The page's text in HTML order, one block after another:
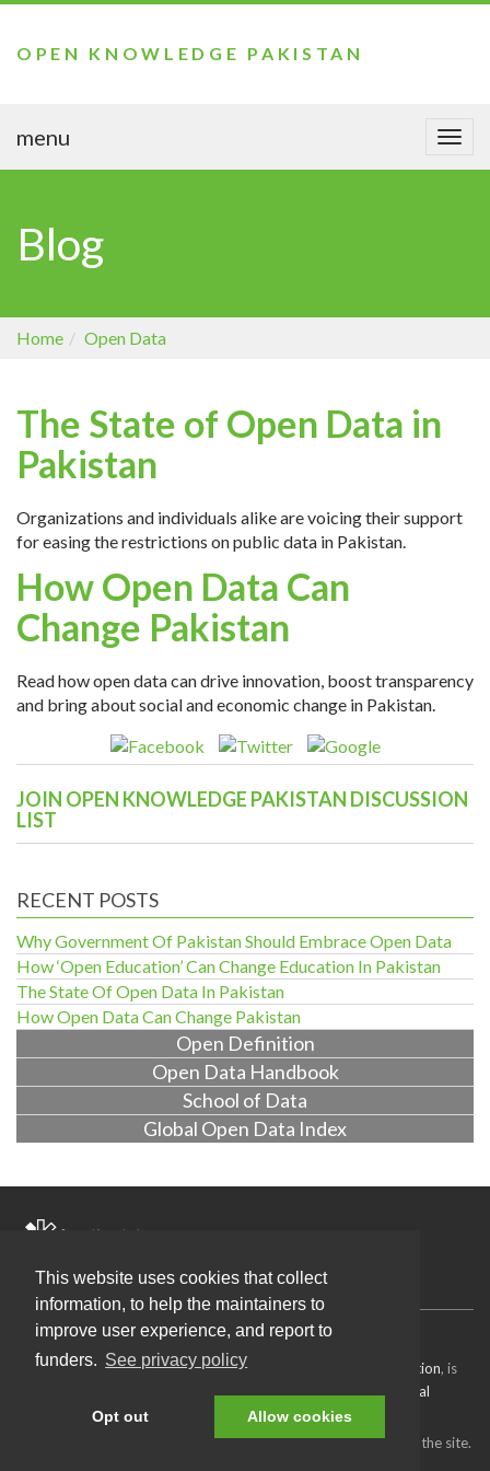
This website uses cookies that collect
information, to help the maintainers to
improve user experience, and report to
funders. See privacy policy
Opt out Allow cookies
OPEN KNOWLEDGE PAKISTAN
menu
Blog
Home Open Data
The State of Open Data in
Pakistan
Organizations and individuals alike are voicing their support
for easing the restrictions on public data in Pakistan.
How Open Data Can
Change Pakistan
Read how open data can drive innovation, boost transparency
and bring about social and economic change in Pakistan.
JOIN OPEN KNOWLEDGE PAKISTAN DISCUSSION
LIST
RECENT POSTS
Why Government Of Pakistan Should Embrace Open Data
How ‘Open Education’ Can Change Education In Pakistan
The State Of Open Data In Pakistan
How Open Data Can Change Pakistan
Open Definition
Open Data Handbook
School of Data
Global Open Data Index
About Us Projects Blog Get Involved Contact Us
Source codeavailable under the MIT license.
Content on this site, made by
Open Knowledge Foundation, is
Creative Commons Attribution 4.0 International
for attributions of other work on the site.